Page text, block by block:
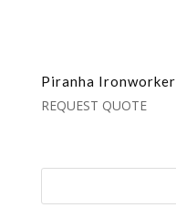
Piranha Ironworker
REQUEST QUOTE